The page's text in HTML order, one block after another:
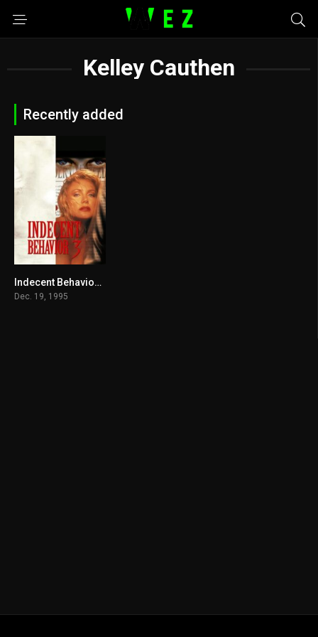
Kelley Cauthen
Recently added
4
Indecent Behavior III 1995
Dec. 19, 1995